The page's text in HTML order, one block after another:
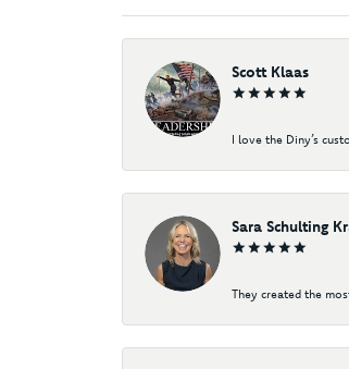
Scott Klaas
I love the Diny’s
Sara Schulting
They created the